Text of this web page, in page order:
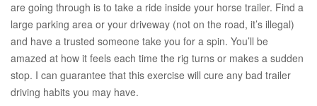
are going through is to take a ride inside your horse trailer. Find a
large parking area or your driveway (not on the road, it’s illegal)
and have a trusted someone take you for a spin. You’ll be
amazed at how it feels each time the rig turns or makes a sudden
stop. I can guarantee that this exercise will cure any bad trailer
driving habits you may have.